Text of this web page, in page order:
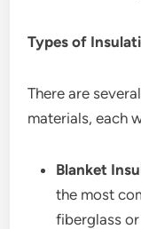
Types of
There are
materials, each
Blanket
the most
fiberglass